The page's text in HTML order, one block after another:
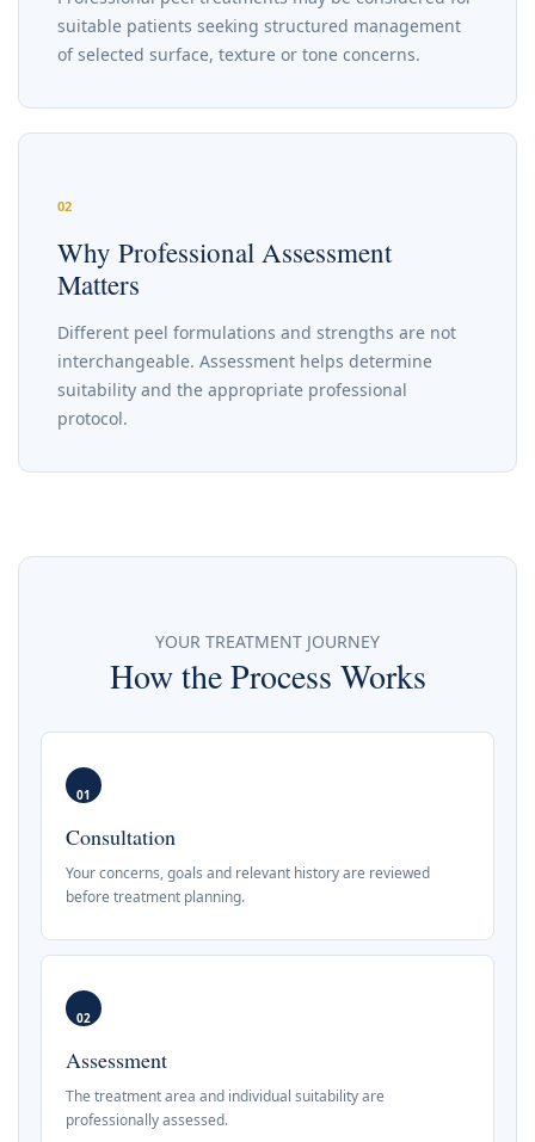
suitable patients seeking structured management
of selected surface, texture or tone concerns.
02
Why Professional Assessment
Matters
Different peel formulations and strengths are not
interchangeable. Assessment helps determine
suitability and the appropriate professional
protocol.
YOUR TREATMENT JOURNEY
How the Process Works
01
Consultation
Your concerns, goals and relevant history are reviewed
before treatment planning.
02
Assessment
The treatment area and individual suitability are
professionally assessed.